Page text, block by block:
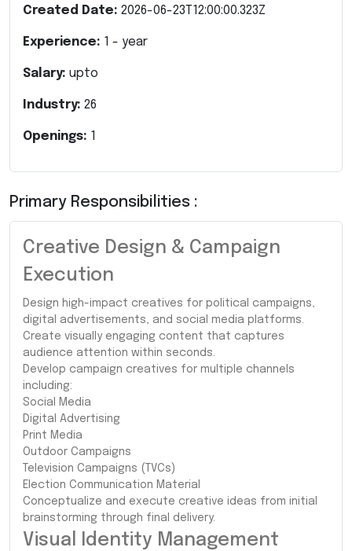
Created Date: 2026-06-23T12:00:00.323Z
Experience: 1 - year
Salary: upto
Industry: 26
Openings: 1
Primary Responsibilities :
Creative Design & Campaign
Execution
Design high-impact creatives for political campaigns,
digital advertisements, and social media platforms.
Create visually engaging content that captures
audience attention within seconds.
Develop campaign creatives for multiple channels
including:
Social Media
Digital Advertising
Print Media
Outdoor Campaigns
Television Campaigns (TVCs)
Election Communication Material
Conceptualize and execute creative ideas from initial
brainstorming through final delivery.
Visual Identity Management